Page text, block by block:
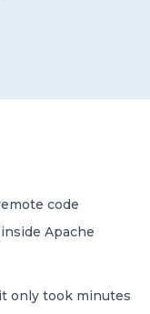
code
Apache
only took minutes